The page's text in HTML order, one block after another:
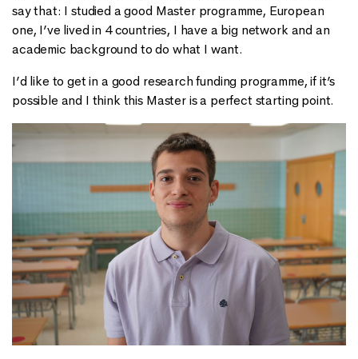
say that: I studied a good Master programme, European
one, I’ve lived in 4 countries, I have a big network and an
academic background to do what I want.
I’d like to get in a good research funding programme, if it’s
possible and I think this Master is a perfect starting point.